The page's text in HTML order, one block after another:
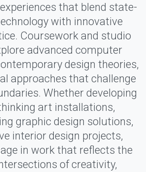
that blend state-
with innovative
Coursework and studio
advanced computer
design theories,
approaches that challenge
Whether developing
art installations,
graphic design solutions,
interior design projects,
in work that reflects the
of creativity,